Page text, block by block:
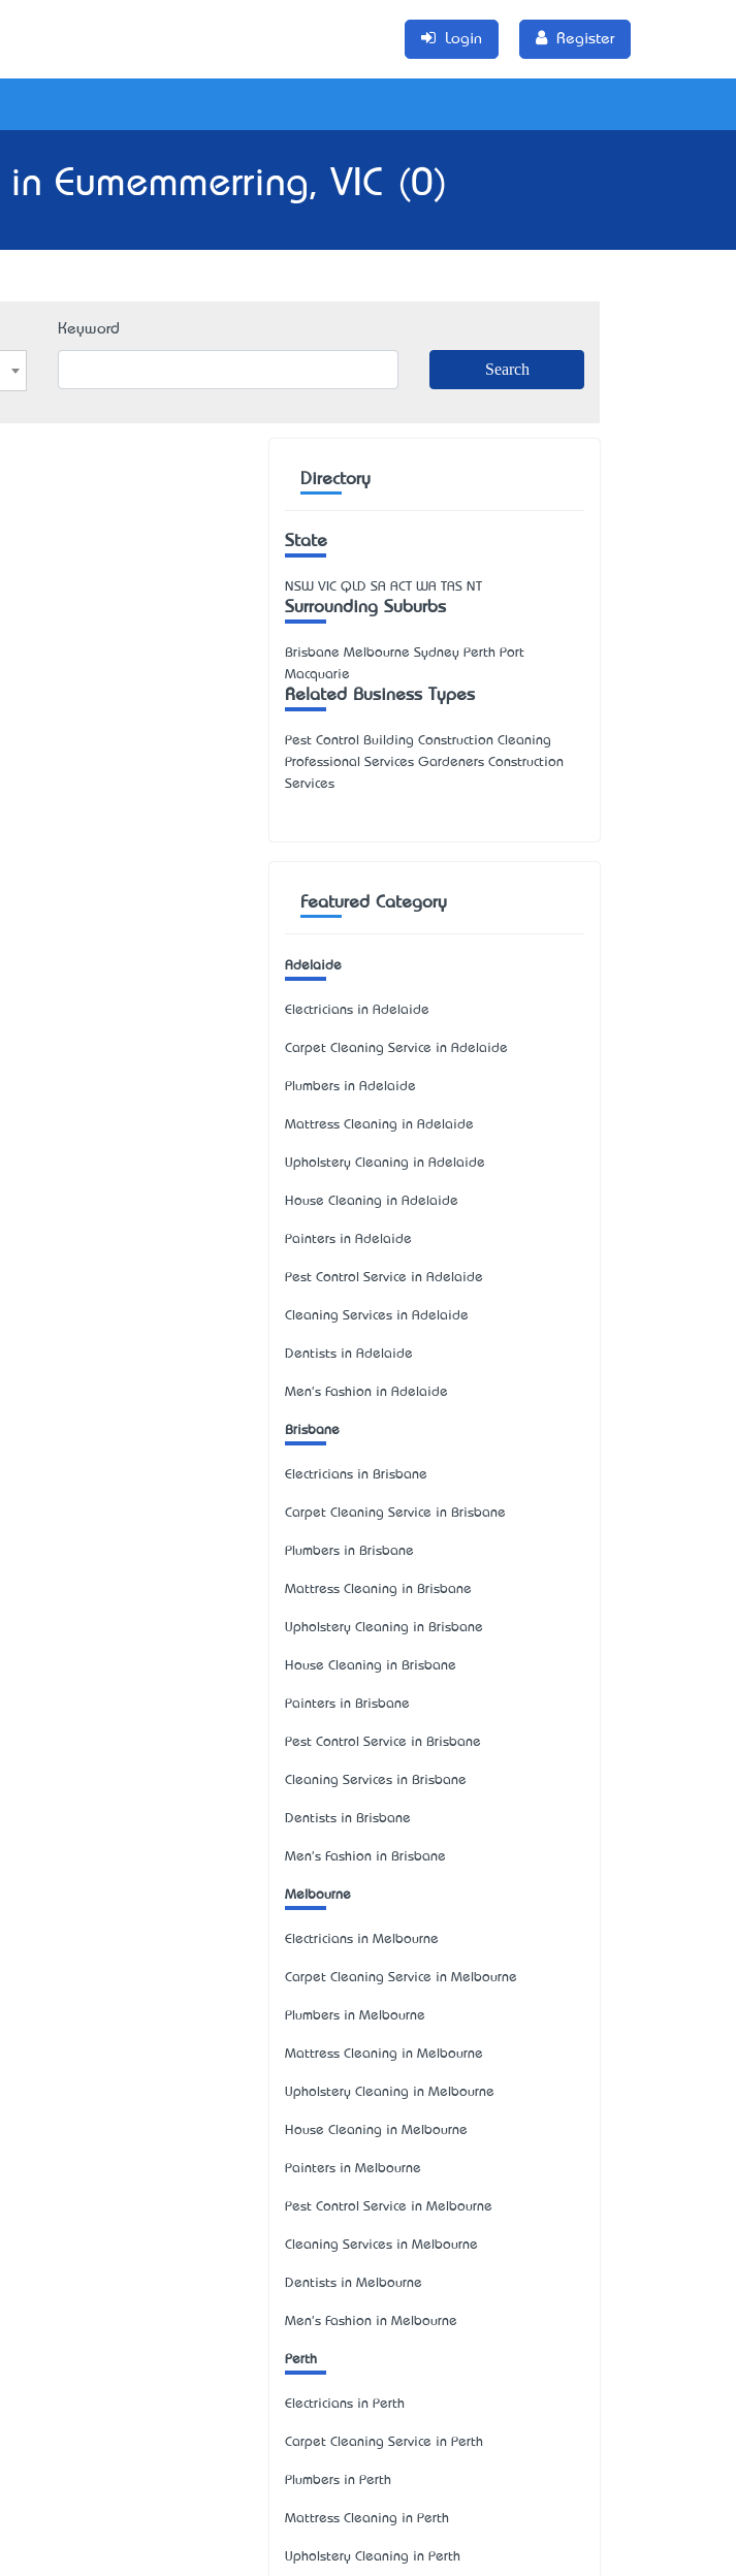
Login Register
Eumemmerring, VIC (0)
Keyword
Directory
State
NSW VIC QLD SA ACT WA TAS NT
Surrounding Suburbs
Brisbane Melbourne Sydney Perth Port
Macquarie
Related Business Types
Pest Control Building Construction Cleaning
Professional Services Gardeners Construction
Services
Featured Category
Adelaide
Electricians in Adelaide
Carpet Cleaning Service in Adelaide
Plumbers in Adelaide
Mattress Cleaning in Adelaide
Upholstery Cleaning in Adelaide
House Cleaning in Adelaide
Painters in Adelaide
Pest Control Service in Adelaide
Cleaning Services in Adelaide
Dentists in Adelaide
Men's Fashion in Adelaide
Brisbane
Electricians in Brisbane
Carpet Cleaning Service in Brisbane
Plumbers in Brisbane
Mattress Cleaning in Brisbane
Upholstery Cleaning in Brisbane
House Cleaning in Brisbane
Painters in Brisbane
Pest Control Service in Brisbane
Cleaning Services in Brisbane
Dentists in Brisbane
Men's Fashion in Brisbane
Melbourne
Electricians in Melbourne
Carpet Cleaning Service in Melbourne
Plumbers in Melbourne
Mattress Cleaning in Melbourne
Upholstery Cleaning in Melbourne
House Cleaning in Melbourne
Painters in Melbourne
Pest Control Service in Melbourne
Cleaning Services in Melbourne
Dentists in Melbourne
Men's Fashion in Melbourne
Perth
Electricians in Perth
Carpet Cleaning Service in Perth
Plumbers in Perth
Mattress Cleaning in Perth
Upholstery Cleaning in Perth